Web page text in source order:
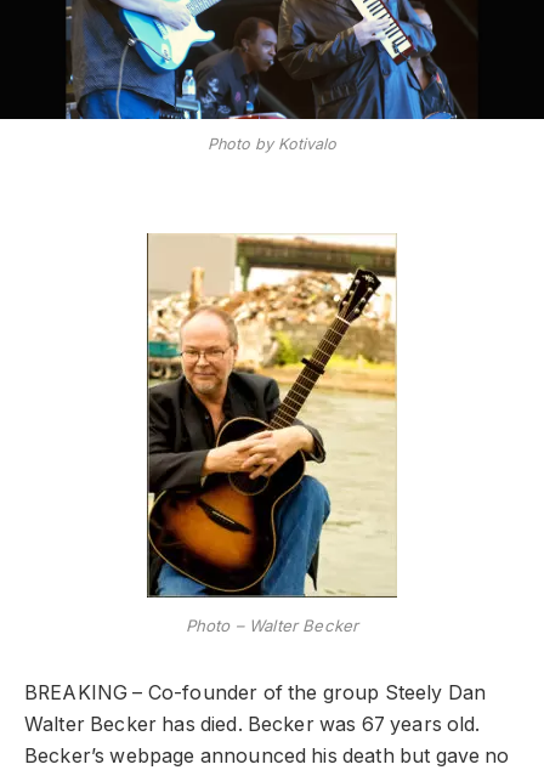
Photo by Kotivalo
Photo – Walter Becker
BREAKING – Co-founder of the group Steely Dan
Walter Becker has died. Becker was 67 years old.
Becker’s webpage announced his death but gave no